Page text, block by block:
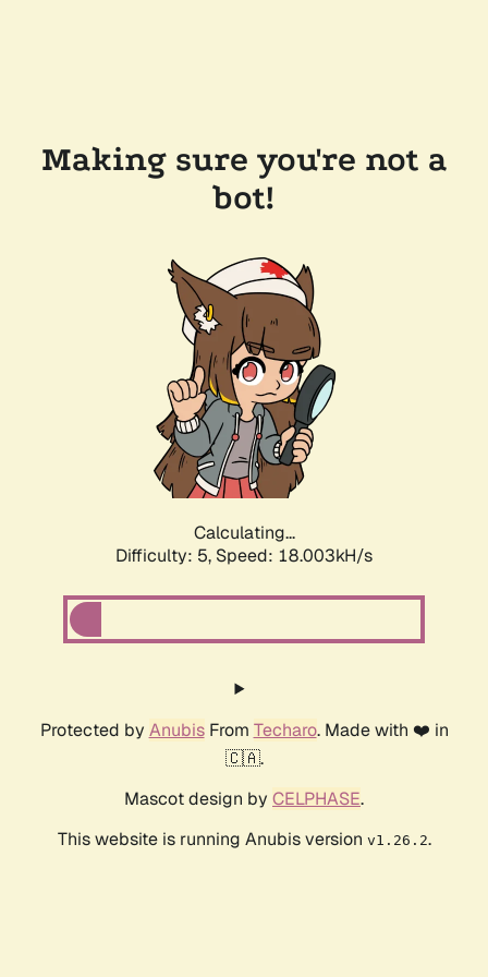
Making sure you're not a
bot!
Calculating...
Difficulty: 5, Speed: 18.003kH/s
Protected by AnubisFrom Techaro. Made with ❤️ in
🇨🇦.
Mascot design by CELPHASE.
This website is running Anubis version v1.26.2.